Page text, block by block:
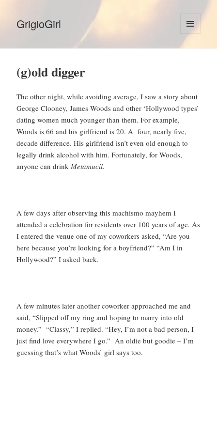
GrigioGirl
MENU
AND
(g)old digger
The other night, while avoiding average, I saw a story about
George Clooney, James Woods and other ‘Hollywood types’
dating women much younger than them. For example,
Woods is 66 and his girlfriend is 20. A four, nearly five,
decade difference. His girlfriend isn’t even old enough to
legally drink alcohol with him. Fortunately, for Woods,
anyone can drinkMetamucil.
A few days after observing this machismo mayhem I
attended a celebration for residents over 100 years of age. As
I entered the venue one of my coworkers asked, “Are you
here because you’re looking for a boyfriend?” “Am I in
Hollywood?” I asked back.
A few minutes later another coworker approached me and
said, “Slipped off my ring and hoping to marry into old
money.” “Classy,” I replied. “Hey, I’m not a bad person, I
just find love everywhere I go.” An oldie but goodie – I’m
guessing that’s what Woods’ girl says too.